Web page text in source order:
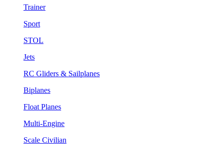
Trainer
Sport
STOL
Jets
RC Gliders & Sailplanes
Biplanes
Float Planes
Multi-Engine
Scale Civilian